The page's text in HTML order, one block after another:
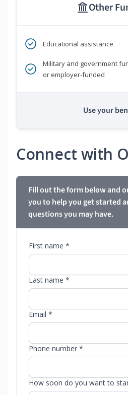
Other
Educational assistance
Military and government
or employer-funded
Use your
Connect with
Fill out the form below and
you to help you get started
questions you may have.
First name *
Last name *
Email *
Phone number *
How soon do you want to